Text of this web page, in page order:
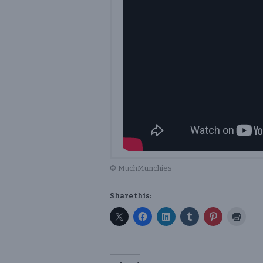
© MuchMunchies
Share this: